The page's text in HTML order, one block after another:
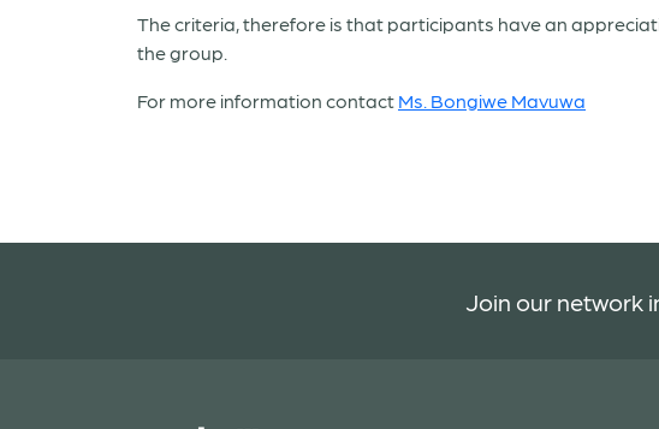
The criteria, therefore is that participants have an
the group.
For more information contact Ms. Bongiwe Mavuwa
Join our network